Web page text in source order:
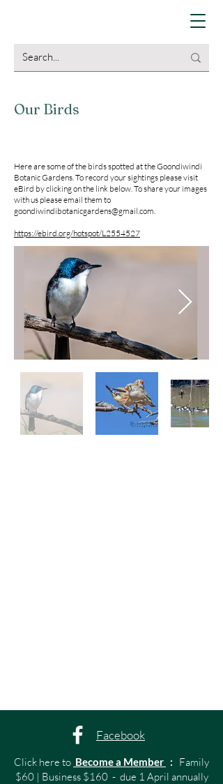
Our Birds
Here are some of the birds spotted at the Goondiwindi
Botanic Gardens. To record your sightings please visit
eBird by clicking on the link below. To share your images
with us please email them to
goondiwindibotanicgardens@gmail.com.
https://ebird.org/hotspot/L2554527
Facebook
Click here to Become a Member : Family
$60 | Business $160 - due 1 April annually